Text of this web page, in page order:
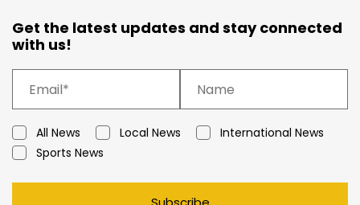
Get the latest updates and stay connected
with us!
All News Local News
International News
Sports News